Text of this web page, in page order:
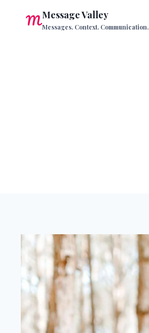
Message Valley
Messages. Context. Communication.